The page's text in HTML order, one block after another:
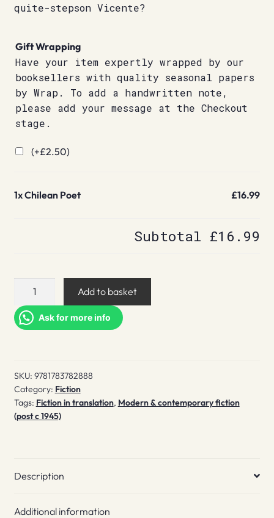
quite-stepson Vicente?
Gift Wrapping
Have your item expertly wrapped by our
booksellers with quality seasonal papers
by Wrap. To add a handwritten note,
please add your message at the Checkout
stage.
(+£2.50)
1xChilean Poet £16.99
Subtotal £16.99
Chilean
quantity
Add to basket
Ask for more info
SKU: 9781783782888
Category: Fiction
Tags: Fiction in translation, Modern & contemporary fiction
(post c 1945)
Description
Additional information